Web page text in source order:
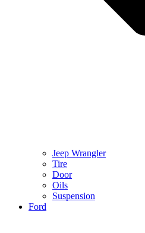
Jeep Wrangler
Tire
Door
Oils
Suspension
Ford